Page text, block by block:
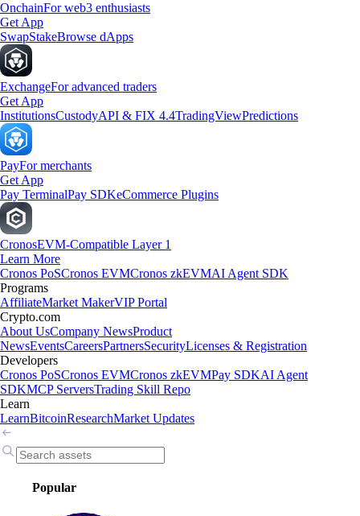
OnchainFor web3 enthusiasts
Get App
SwapStakeBrowse dApps
ExchangeFor advanced traders
Get App
InstitutionsCustodyAPI & FIX 4.4TradingViewPredictions
PayFor merchants
Get App
Pay TerminalPay SDKeCommerce Plugins
CronosEVM-Compatible Layer 1
Learn More
Cronos PoSCronos EVMCronos zkEVMAI Agent SDK
Programs
AffiliateMarket MakerVIP Portal
Crypto.com
About UsCompany NewsProduct
NewsEventsCareersPartnersSecurityLicenses & Registration
Developers
Cronos PoSCronos EVMCronos zkEVMPay SDKAI Agent
SDKMCP ServersTrading Skill Repo
Learn
LearnBitcoinResearchMarket Updates
Popular